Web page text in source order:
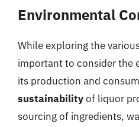
Environmental
While exploring the
important to consider the
its production and
sustainabilityof liquor
sourcing of ingredients,